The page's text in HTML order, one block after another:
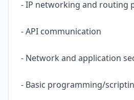
- IP networking and routing
- API communication
- Network and application
- Basic programming/